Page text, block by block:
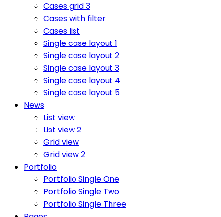
Cases grid 3
Cases with filter
Cases list
Single case layout 1
Single case layout 2
Single case layout 3
Single case layout 4
Single case layout 5
News
List view
List view 2
Grid view
Grid view 2
Portfolio
Portfolio Single One
Portfolio Single Two
Portfolio Single Three